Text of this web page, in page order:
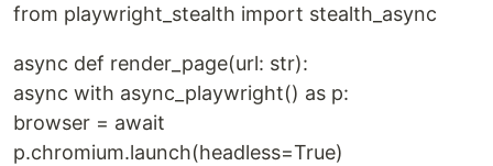
from playwright_stealth import stealth_async
async def render_page(url: str):
async with async_playwright() as p:
browser = await
p.chromium.launch(headless=True)